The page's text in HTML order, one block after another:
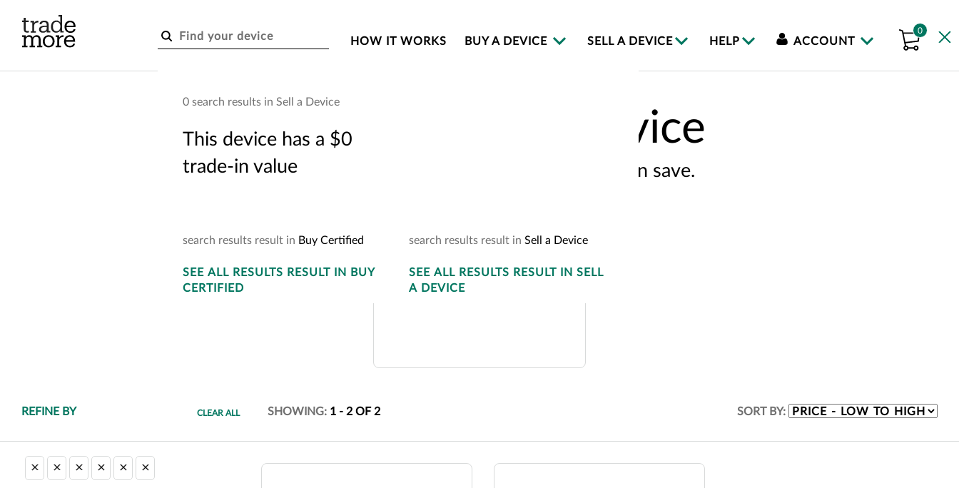
HOW IT WORKS BUY A DEVICE SELL A DEVICE HELP ACCOUNT
0
0 search results in Sell a Device
This device has a $0
trade-in value
search results result in Buy Certified
SEE ALL RESULTS RESULT
CERTIFIED
search results resultin Sell a Device
SEE ALL RESULTS RESULTIN SELL
A DEVICE
Buy A Certified Device
Choose your device to see how much you can save.
REFINE BY CLEAR ALL SHOWING: 1 - 2 OF 2 SORT BY: